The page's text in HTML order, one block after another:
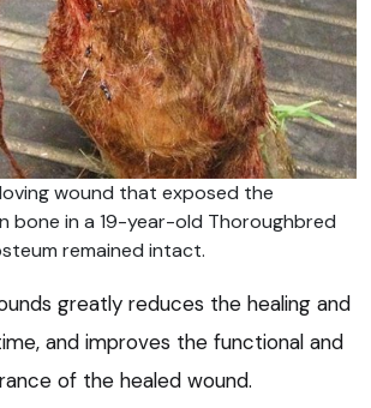
wound that exposed the
bone in a 19-year-old Thoroughbred
remained intact.
greatly reduces the healing and
and improves the functional and
of the healed wound.